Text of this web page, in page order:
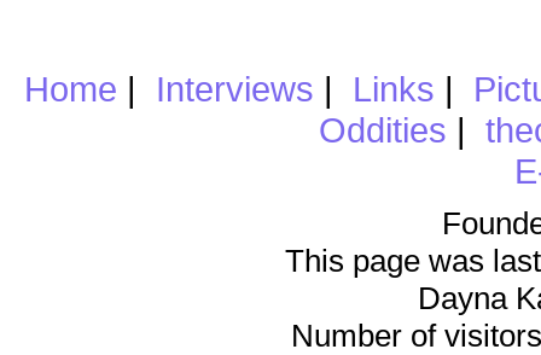
Home | Interviews | Links |
Oddities |
This page was
Dayna
Number of